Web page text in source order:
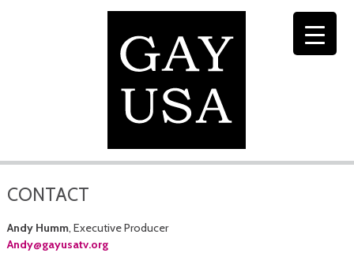
CONTACT
Andy Humm, Executive Producer
Andy@gayusatv.org